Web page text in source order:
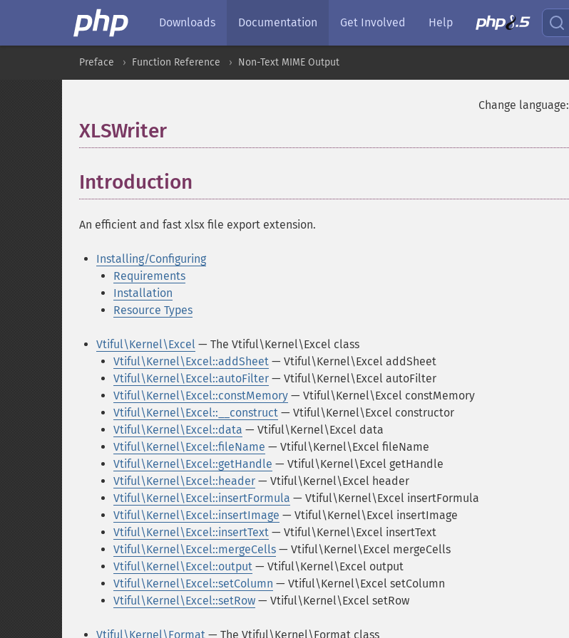
Downloads Documentation Get Involved Help
Preface Function Reference Non-Text MIME Output
Change language:
XLSWriter
Introduction
An efficient and fast xlsx file export extension.
Installing/Configuring
Requirements
Installation
Resource Types
Vtiful\Kernel\Excel — The Vtiful\Kernel\Excel class
Vtiful\Kernel\Excel::addSheet — Vtiful\Kernel\Excel addSheet
Vtiful\Kernel\Excel::autoFilter — Vtiful\Kernel\Excel autoFilter
Vtiful\Kernel\Excel::constMemory — Vtiful\Kernel\Excel constMemory
Vtiful\Kernel\Excel::__construct — Vtiful\Kernel\Excel constructor
Vtiful\Kernel\Excel::data — Vtiful\Kernel\Excel data
Vtiful\Kernel\Excel::fileName — Vtiful\Kernel\Excel fileName
Vtiful\Kernel\Excel::getHandle — Vtiful\Kernel\Excel getHandle
Vtiful\Kernel\Excel::header — Vtiful\Kernel\Excel header
Vtiful\Kernel\Excel::insertFormula — Vtiful\Kernel\Excel insertFormula
Vtiful\Kernel\Excel::insertImage — Vtiful\Kernel\Excel insertImage
Vtiful\Kernel\Excel::insertText — Vtiful\Kernel\Excel insertText
Vtiful\Kernel\Excel::mergeCells — Vtiful\Kernel\Excel mergeCells
Vtiful\Kernel\Excel::output — Vtiful\Kernel\Excel output
Vtiful\Kernel\Excel::setColumn — Vtiful\Kernel\Excel setColumn
Vtiful\Kernel\Excel::setRow — Vtiful\Kernel\Excel setRow
Vtiful\Kernel\Format — The Vtiful\Kernel\Format class